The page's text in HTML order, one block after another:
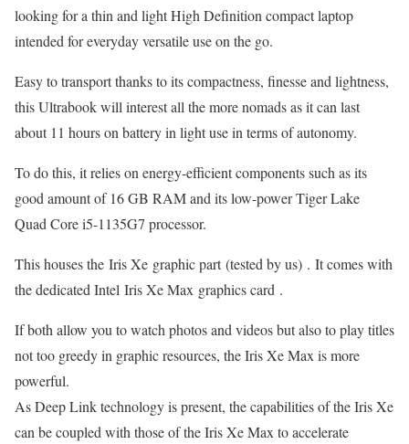
looking for a thin and light High Definition compact laptop
intended for everyday versatile use on the go.
Easy to transport thanks to its compactness, finesse and lightness,
this Ultrabook will interest all the more nomads as it can last
about 11 hours on battery in light use in terms of autonomy.
To do this, it relies on energy-efficient components such as its
good amount of 16 GB RAM and its low-power Tiger Lake
Quad Core i5-1135G7 processor.
This houses the Iris Xe graphic part (tested by us) . It comes with
the dedicated Intel Iris Xe Max graphics card .
If both allow you to watch photos and videos but also to play titles
not too greedy in graphic resources, the Iris Xe Max is more
powerful.
As Deep Link technology is present, the capabilities of the Iris Xe
can be coupled with those of the Iris Xe Max to accelerate